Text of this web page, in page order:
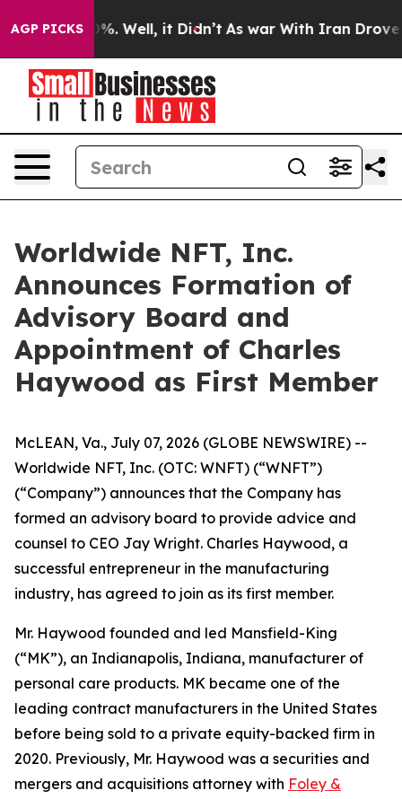
AGP PICKS
40%. Well, it Didn’t As war With Iran Drove oil
Worldwide NFT, Inc.
Announces Formation of
Advisory Board and
Appointment of Charles
Haywood as First Member
McLEAN, Va., July 07, 2026 (GLOBE NEWSWIRE) --
Worldwide NFT, Inc. (OTC: WNFT) (“WNFT”)
(“Company”) announces that the Company has
formed an advisory board to provide advice and
counsel to CEO Jay Wright. Charles Haywood, a
successful entrepreneur in the manufacturing
industry, has agreed to join as its first member.
Mr. Haywood founded and led Mansfield-King
(“MK”), an Indianapolis, Indiana, manufacturer of
personal care products. MK became one of the
leading contract manufacturers in the United States
before being sold to a private equity-backed firm in
2020. Previously, Mr. Haywood was a securities and
mergers and acquisitions attorney with Foley &